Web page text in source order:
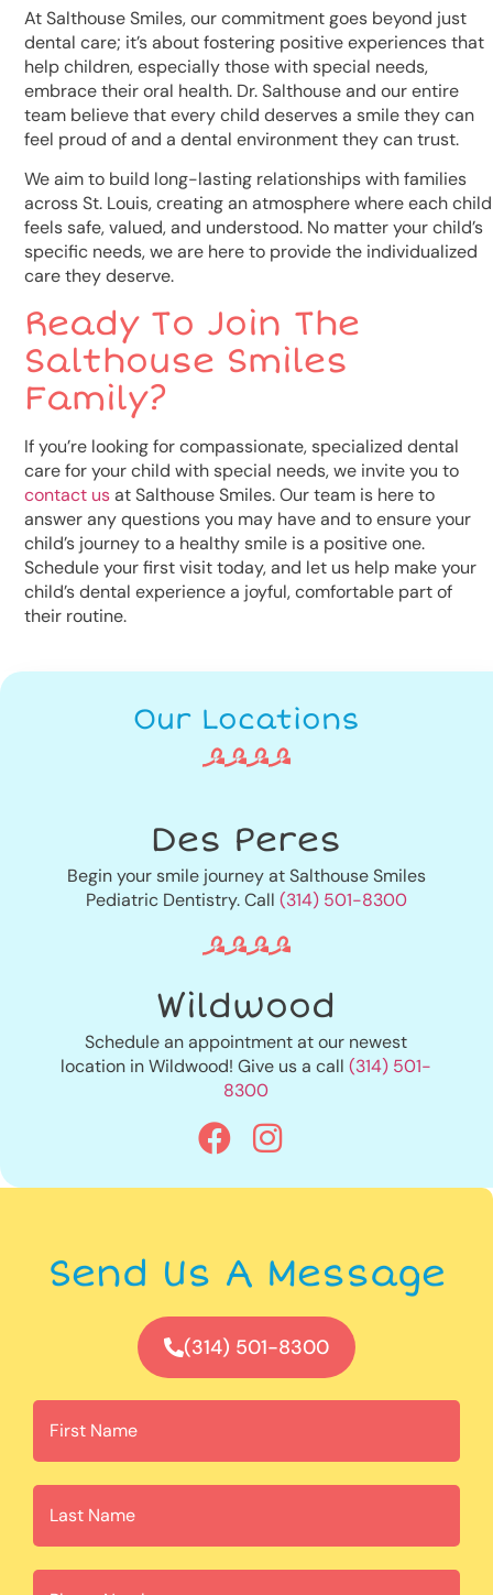
At Salthouse Smiles, our commitment goes beyond just
dental care; it’s about fostering positive experiences that
help children, especially those with special needs,
embrace their oral health. Dr. Salthouse and our entire
team believe that every child deserves a smile they can
feel proud of and a dental environment they can trust.
We aim to build long-lasting relationships with families
across St. Louis, creating an atmosphere where each child
feels safe, valued, and understood. No matter your child’s
specific needs, we are here to provide the individualized
care they deserve.
Ready To Join The
Salthouse Smiles
Family?
If you’re looking for compassionate, specialized dental
care for your child with special needs, we invite you to
contact usat Salthouse Smiles. Our team is here to
answer any questions you may have and to ensure your
child’s journey to a healthy smile is a positive one.
Schedule your first visit today, and let us help make your
child’s dental experience a joyful, comfortable part of
their routine.
Our Locations
Des Peres
Begin your smile journey at Salthouse Smiles
Pediatric Dentistry. Call (314) 501-8300
Wildwood
Schedule an appointment at our newest
location in Wildwood! Give us a call(314) 501-
8300
Send Us A Message
(314) 501-8300